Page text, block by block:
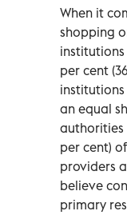
When it
shopping
per cent
an equal
authorities
per cent)
providers
believe
primary